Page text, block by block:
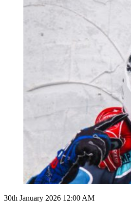
30th January 2026 12:00 AM